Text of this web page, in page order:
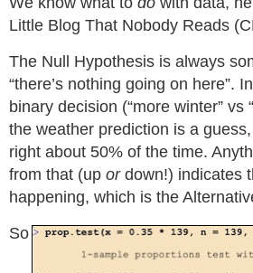
Little Blog That Nobody Reads
The Null Hypothesis is always
“there’s nothing going on here”.
binary decision (“more winter” vs
the weather prediction is a
right about 50% of the time.
from that (up ordown!) indicates
happening, which is the
So